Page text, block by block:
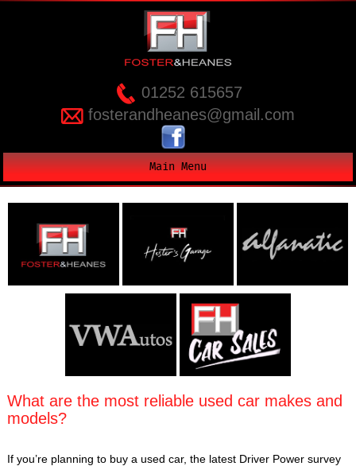
01252 615657
fosterandheanes@gmail.com
Main Menu
What are the most reliable used car makes and
models?
If you’re planning to buy a used car, the latest Driver Power survey